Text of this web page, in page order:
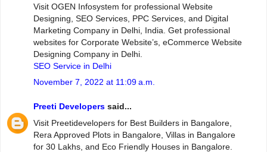
Visit OGEN Infosystem for professional Website
Designing, SEO Services, PPC Services, and Digital
Marketing Company in Delhi, India. Get professional
websites for Corporate Website’s, eCommerce Website
Designing Company in Delhi.
SEO Service in Delhi
November 7, 2022 at 11:09 a.m.
Preeti Developers said...
Visit Preetidevelopers for Best Builders in Bangalore,
Rera Approved Plots in Bangalore, Villas in Bangalore
for 30 Lakhs, and Eco Friendly Houses in Bangalore.